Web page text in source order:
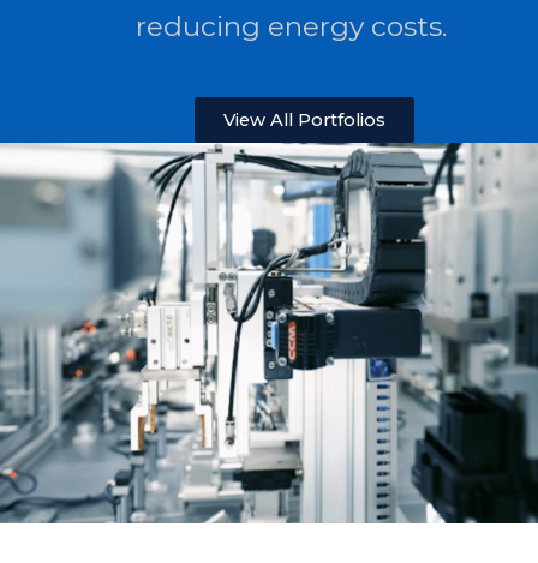
reducing energy costs.
View All Portfolios